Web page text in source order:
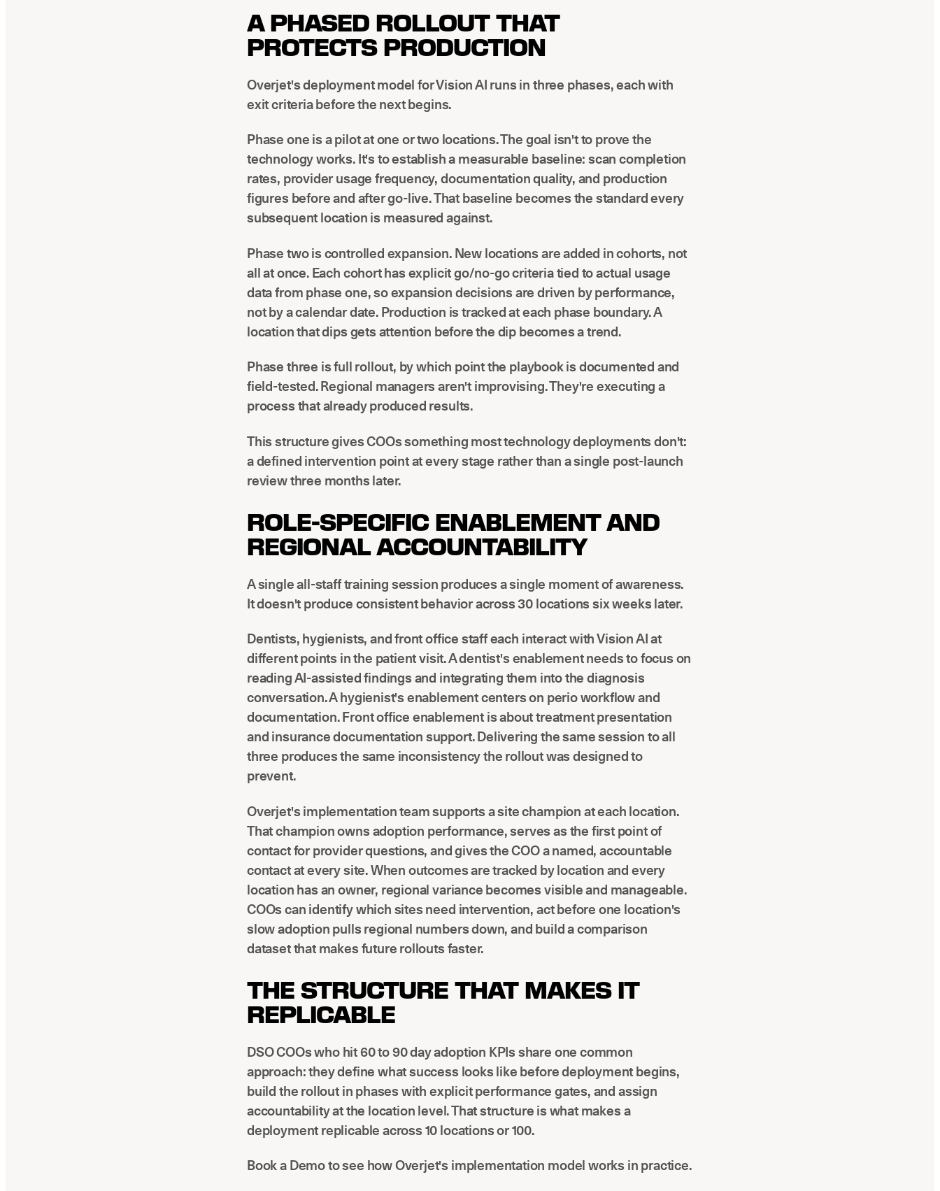
A PHASED ROLLOUT THAT
PROTECTS PRODUCTION
Overjet's deployment model for Vision AI runs in three phases, each with
exit criteria before the next begins.
Phase one is a pilot at one or two locations. The goal isn't to prove the
technology works. It's to establish a measurable baseline: scan completion
rates, provider usage frequency, documentation quality, and production
figures before and after go-live. That baseline becomes the standard every
subsequent location is measured against.
Phase two is controlled expansion. New locations are added in cohorts, not
all at once. Each cohort has explicit go/no-go criteria tied to actual usage
data from phase one, so expansion decisions are driven by performance,
not by a calendar date. Production is tracked at each phase boundary. A
location that dips gets attention before the dip becomes a trend.
Phase three is full rollout, by which point the playbook is documented and
field-tested. Regional managers aren't improvising. They're executing a
process that already produced results.
This structure gives COOs something most technology deployments don't:
a defined intervention point at every stage rather than a single post-launch
review three months later.
ROLE-SPECIFIC ENABLEMENT AND
REGIONAL ACCOUNTABILITY
A single all-staff training session produces a single moment of awareness.
It doesn't produce consistent behavior across 30 locations six weeks later.
Dentists, hygienists, and front office staff each interact with Vision AI at
different points in the patient visit. A dentist's enablement needs to focus on
reading AI-assisted findings and integrating them into the diagnosis
conversation. A hygienist's enablement centers on perio workflow and
documentation. Front office enablement is about treatment presentation
and insurance documentation support. Delivering the same session to all
three produces the same inconsistency the rollout was designed to
prevent.
Overjet's implementation team supports a site champion at each location.
That champion owns adoption performance, serves as the first point of
contact for provider questions, and gives the COO a named, accountable
contact at every site. When outcomes are tracked by location and every
location has an owner, regional variance becomes visible and manageable.
COOs can identify which sites need intervention, act before one location's
slow adoption pulls regional numbers down, and build a comparison
dataset that makes future rollouts faster.
THE STRUCTURE THAT MAKES IT
REPLICABLE
DSO COOs who hit 60 to 90 day adoption KPIs share one common
approach: they define what success looks like before deployment begins,
build the rollout in phases with explicit performance gates, and assign
accountability at the location level. That structure is what makes a
deployment replicable across 10 locations or 100.
Book a Demo to see how Overjet's implementation model works in practice.